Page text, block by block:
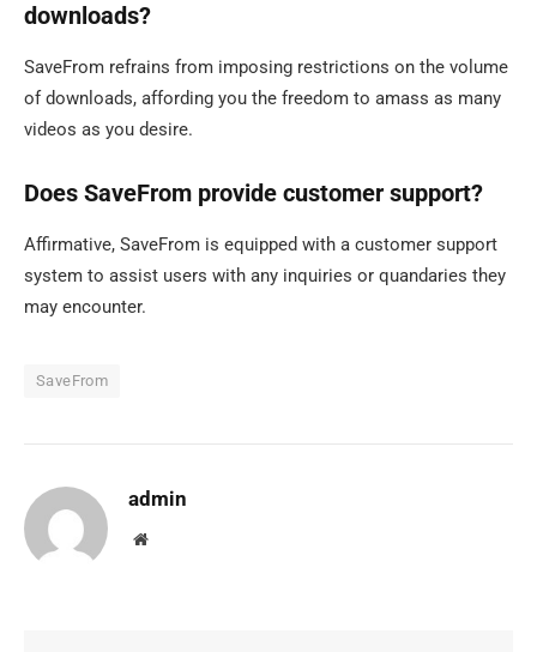
downloads?
SaveFrom refrains from imposing restrictions on the volume
of downloads, affording you the freedom to amass as many
videos as you desire.
Does SaveFrom provide customer support?
Affirmative, SaveFrom is equipped with a customer support
system to assist users with any inquiries or quandaries they
may encounter.
SaveFrom
admin
Website